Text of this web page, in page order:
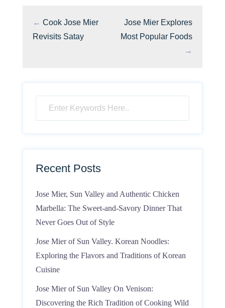
← Cook Jose Mier
Revisits Satay
Jose Mier Explores
Most Popular Foods
→
Recent Posts
Jose Mier, Sun Valley and Authentic Chicken
Marbella: The Sweet-and-Savory Dinner That
Never Goes Out of Style
Jose Mier of Sun Valley. Korean Noodles:
Exploring the Flavors and Traditions of Korean
Cuisine
Jose Mier of Sun Valley On Venison:
Discovering the Rich Tradition of Cooking Wild